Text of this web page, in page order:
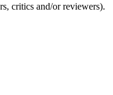
critics and/or reviewers).